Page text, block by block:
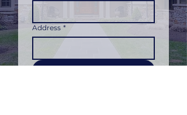
Address *